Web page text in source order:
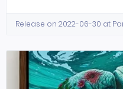
Release on 2022-06-30 at